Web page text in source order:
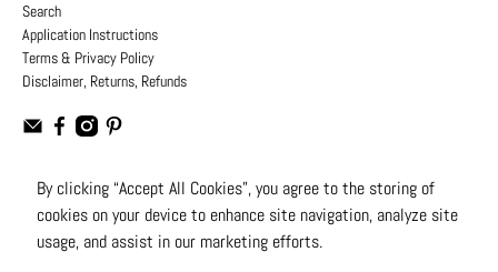
Search
Application Instructions
Terms & Privacy Policy
Disclaimer, Returns, Refunds
USD
© 2026Moto Design Studio. All Rights Reserved
By clicking “Accept All Cookies”, you agree to the storing of
cookies on your device to enhance site navigation, analyze site
usage, and assist in our marketing efforts.